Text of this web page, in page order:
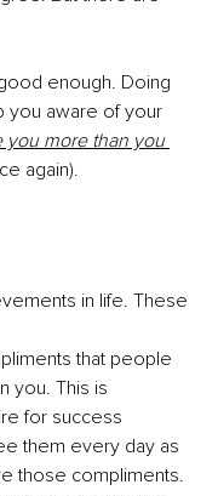
enough. Doing
you aware of your
you more than you
again).
in life. These
that people
you. This is
for success
them every day as
those compliments.